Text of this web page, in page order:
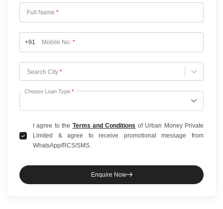
Full Name *
+91 Mobile No. *
Search City *
Choose City
Choose Loan Type *
I agree to the Terms and Conditions of Urban Money Private
Limited & agree to receive promotional message from
WhatsApp/RCS/SMS.
Enquire Now